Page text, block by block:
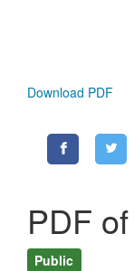
Download PDF
PDF
Public